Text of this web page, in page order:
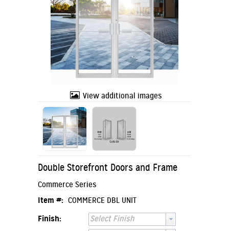
View additional images
Double Storefront Doors and Frame
Commerce Series
Item #: COMMERCE DBL UNIT
Finish: Select Finish